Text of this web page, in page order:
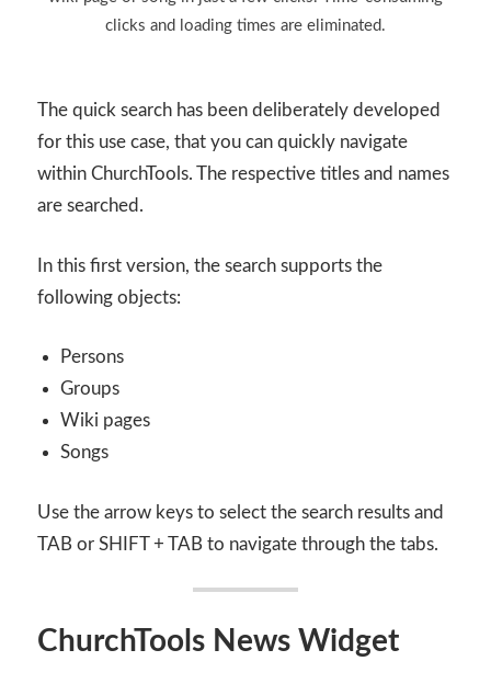
clicks and loading times are eliminated.
The quick search has been deliberately developed
for this use case, that you can quickly navigate
within ChurchTools. The respective titles and names
are searched.
In this first version, the search supports the
following objects:
Persons
Groups
Wiki pages
Songs
Use the arrow keys to select the search results and
TAB or SHIFT + TAB to navigate through the tabs.
ChurchTools News Widget